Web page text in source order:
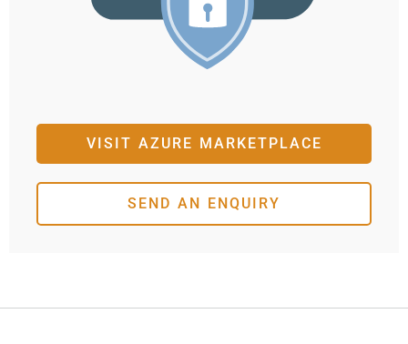
VISIT AZURE MARKETPLACE
SEND AN ENQUIRY